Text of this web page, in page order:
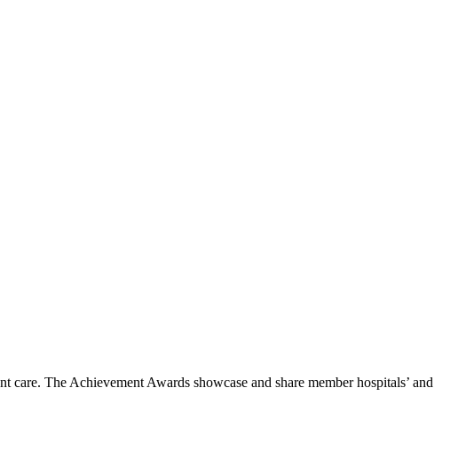
The Achievement Awards showcase and share member hospitals’ and